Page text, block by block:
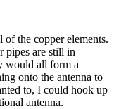
the copper elements.
pipes are still in
would all form a
onto the antenna to
to, I could hook up
antenna.